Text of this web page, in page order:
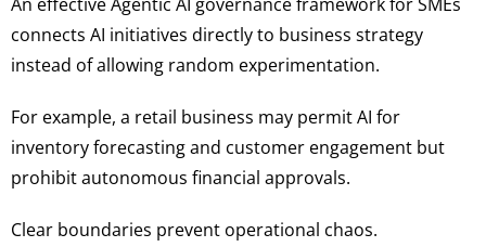
connects AI initiatives directly to business strategy
instead of allowing random experimentation.
For example, a retail business may permit AI for
inventory forecasting and customer engagement but
prohibit autonomous financial approvals.
Clear boundaries prevent operational chaos.